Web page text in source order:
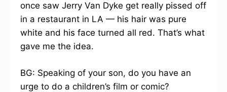
once saw Jerry Van Dyke get really pissed off
in a restaurant in LA — his hair was pure
white and his face turned all red. That’s what
gave me the idea.
BG: Speaking of your son, do you have an
urge to do a children’s film or comic?